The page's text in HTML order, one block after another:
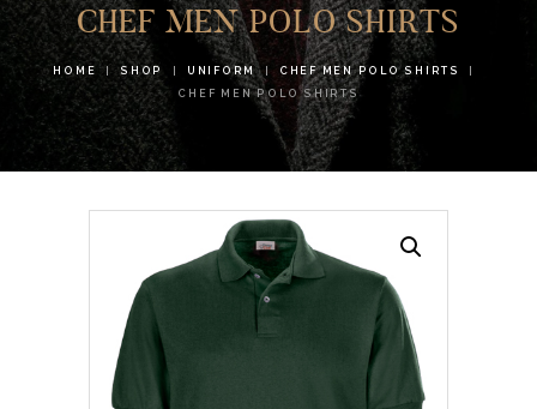
CHEF MEN POLO SHIRTS
HOME SHOP UNIFORM
CHEF MEN POLO SHIRTS
CHEF MEN POLO SHIRTS